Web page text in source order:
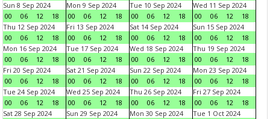
Sun 8 Sep 2024
00
06 12 18
Mon 9 Sep 2024
00
06 12 18
Tue 10 Sep 2024
00
06 12 18
Wed 11 Sep 2024
00
06 12
18
Thu 12 Sep 2024
00
06 12 18
Fri 13 Sep 2024
00
06 12 18
Sat 14 Sep 2024
00
06 12 18
Sun 15 Sep 2024
00
06 12
18
Mon 16 Sep 2024
00
06 12 18
Tue 17 Sep 2024
00
06 12 18
Wed 18 Sep 2024
00
06 12 18
Thu 19 Sep 2024
00
06 12
18
Fri 20 Sep 2024
00
06 12 18
Sat 21 Sep 2024
00
06 12 18
Sun 22 Sep 2024
00
06 12 18
Mon 23 Sep 2024
00
06 12
18
Tue 24 Sep 2024
00
06 12 18
Wed 25 Sep 2024
00
06 12 18
Thu 26 Sep 2024
00
06 12 18
Fri 27 Sep 2024
00
06 12
18
Sat 28 Sep 2024
Sun 29 Sep 2024
Mon 30 Sep 2024
Tue 1 Oct 2024